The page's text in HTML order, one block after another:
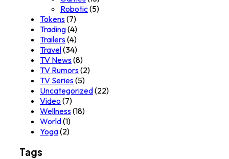
Robotic(5)
Tokens(7)
Trading(4)
Trailers(4)
Travel(34)
TV News(8)
TV Rumors(2)
TV Series(5)
Uncategorized(22)
Video (7)
Wellness(18)
World(1)
Yoga(2)
Tags